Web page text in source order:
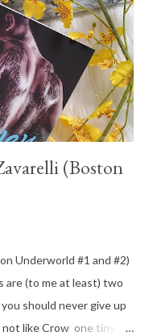
(Boston
Underworld #1 and #2)
are (to me at least) two
should never give up
not like Crow one tiny bit.